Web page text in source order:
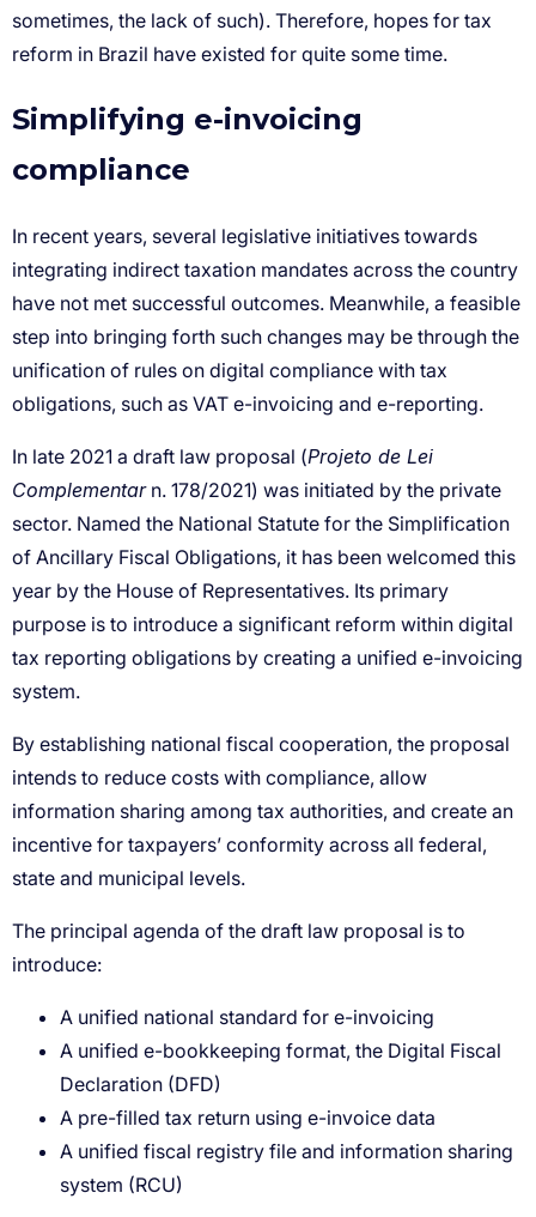
Simplifying e-invoicing
compliance
Projeto de Lei
Complementar
A unified national standard for e-invoicing
A unified e-bookkeeping format, the Digital Fiscal
Declaration (DFD)
A pre-filled tax return using e-invoice data
A unified fiscal registry file and information sharing
system (RCU)